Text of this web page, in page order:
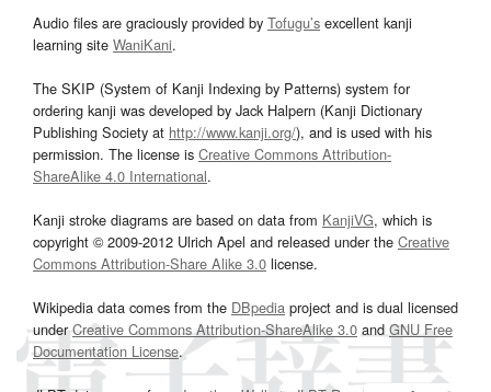
Audio files are graciously provided by Tofugu’s excellent kanji
learning site WaniKani.
The SKIP (System of Kanji Indexing by Patterns) system for
ordering kanji was developed by Jack Halpern (Kanji Dictionary
Publishing Society at http://www.kanji.org/), and is used with his
permission. The license is Creative Commons Attribution-
ShareAlike 4.0 International.
Kanji stroke diagrams are based on data from KanjiVG, which is
copyright © 2009-2012 Ulrich Apel and released under the Creative
Commons Attribution-Share Alike 3.0 license.
Wikipedia data comes from the DBpedia project and is dual licensed
underCreative Commons Attribution-ShareAlike 3.0and GNU Free
Documentation License.